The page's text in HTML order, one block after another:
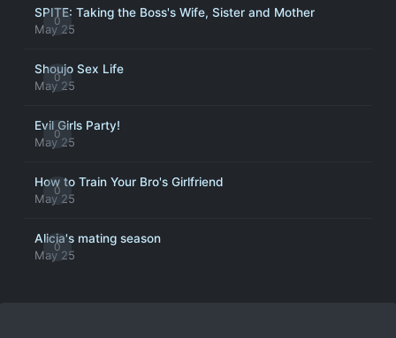
0
SPITE: Taking the Boss's Wife, Sister and Mother
May 25
0
Shoujo Sex Life
May 25
0
Evil Girls Party!
May 25
0
How to Train Your Bro's Girlfriend
May 25
0
Alicia's mating season
May 25